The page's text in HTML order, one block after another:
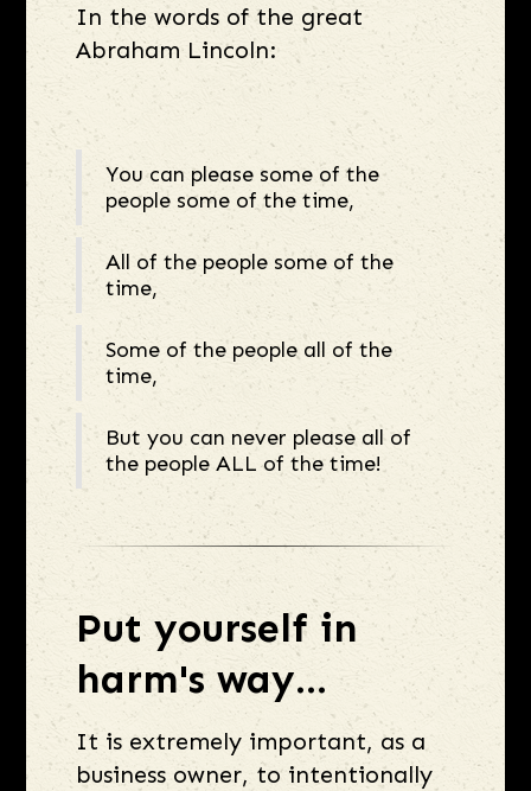
In the words of the great
Abraham Lincoln:
You can please some of the
people some of the time,
All of the people some of the
time,
Some of the people all of the
time,
But you can never please all of
the people ALL of the time!
Put yourself in
harm's way...
It is extremely important, as a
business owner, to intentionally